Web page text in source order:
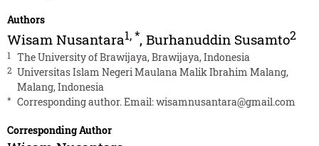
Authors
Wisam Nusantara1,*, Burhanuddin Susamto2
1 The University of Brawijaya, Brawijaya, Indonesia
2 Universitas Islam Negeri Maulana Malik Ibrahim Malang,
Malang, Indonesia
* Corresponding author. Email:wisamnusantara@gmail.com
Corresponding Author